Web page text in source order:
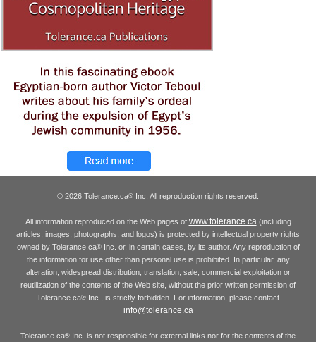
© 2026 Tolerance.ca® Inc. All reproduction rights reserved.
All information reproduced on the Web pages of www.tolerance.ca (including
articles, images, photographs, and logos) is protected by intellectual property rights
owned by Tolerance.ca®Inc. or, in certain cases, by its author. Any reproduction of
the information for use other than personal use is prohibited. In particular, any
alteration, widespread distribution, translation, sale, commercial exploitation or
reutilization of the contents of the Web site, without the prior written permission of
Tolerance.ca® Inc., is strictly forbidden. For information, please contact
info@tolerance.ca
Tolerance.ca® Inc. is not responsible for external links nor for the contents of the